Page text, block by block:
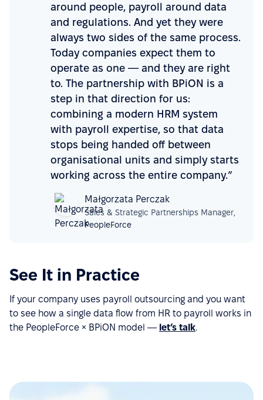
around people, payroll around data
and regulations. And yet they were
always two sides of the same process.
Today companies expect them to
operate as one — and they are right
to. The partnership with BPiON is a
step in that direction for us:
combining a modern HRM system
with payroll expertise, so that data
stops being handed off between
organisational units and simply starts
working across the entire company.”
Małgorzata Perczak
Sales & Strategic Partnerships Manager,
PeopleForce
See It in Practice
If your company uses payroll outsourcing and you want
to see how a single data flow from HR to payroll works in
the PeopleForce × BPiON model — let’s talk.